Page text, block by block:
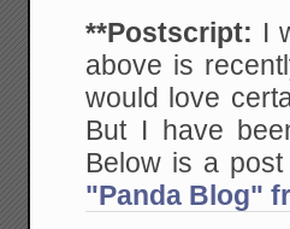
**Postscript:
above is
would love
But I have
Below is a
"Panda Blog"